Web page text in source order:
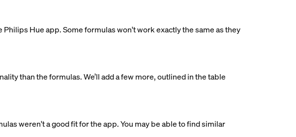
Hue app. Some formulas won't work exactly the same as they
than the formulas. We’ll add a few more, outlined in the table
weren't a good fit for the app. You may be able to find similar